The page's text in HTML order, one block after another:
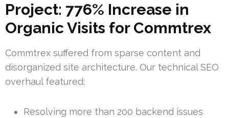
Project: 776% Increase in
Organic Visits for Commtrex
Commtrex suffered from sparse content and
disorganized site architecture. Our technical SEO
overhaul featured:
Resolving more than 200 backend issues